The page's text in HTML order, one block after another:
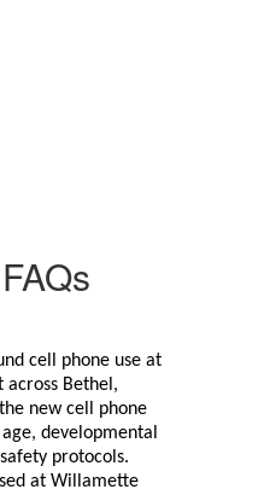
cell phone use at
across Bethel,
new cell phone
developmental
protocols.
at Willamette